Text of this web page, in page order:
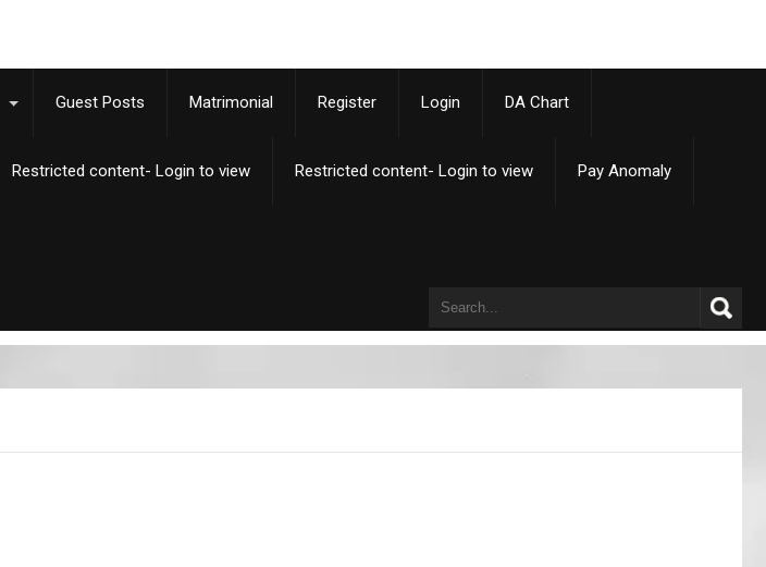
Guest Posts Matrimonial Register Login DA Chart
Restricted content- Login to view Restricted content- Login to view Pay Anomaly